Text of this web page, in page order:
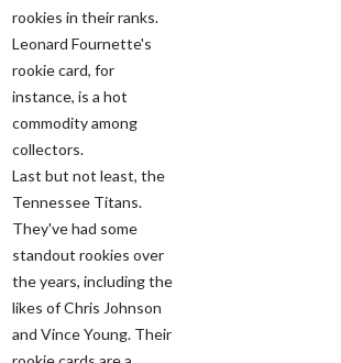
rookies in their ranks.
Leonard Fournette's
rookie card, for
instance, is a hot
commodity among
collectors.
Last but not least, the
Tennessee Titans.
They've had some
standout rookies over
the years, including the
likes of Chris Johnson
and Vince Young. Their